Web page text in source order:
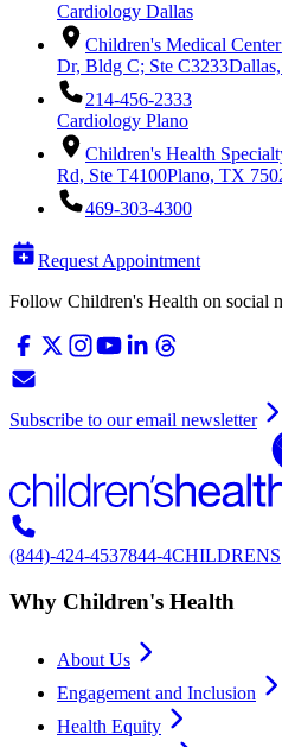
Cardiology Dallas
Children's Medical
Dr, Bldg C; Ste C3233
214-456-2333
Cardiology Plano
Children's Health
Rd, Ste T4100Plano, TX
469-303-4300
Request Appointment
Follow Children's Health on social
Subscribe to our email newsletter
(844)-424-4537844-4CHILDRENS
Why Children's Health
About Us
Engagement and Inclusion
Health Equity